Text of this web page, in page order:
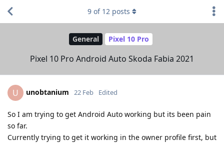
General Pixel 10 Pro
Pixel 10 Pro Android Auto Skoda Fabia 2021
9 of 12 posts
U unobtanium 22 Feb Edited
So I am trying to get Android Auto working but its been pain
so far.
Currently trying to get it working in the owner profile first, but